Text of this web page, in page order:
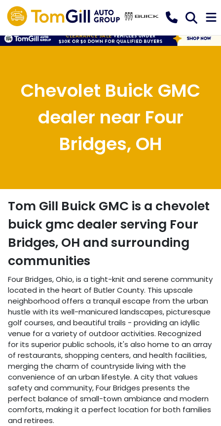
Chevolet Buick GMC
dealer near Four
Bridges, OH
Tom Gill Buick GMC is a chevolet
buick gmc dealer serving Four
Bridges, OH and surrounding
communities
Four Bridges, Ohio, is a tight-knit and serene community
located in the heart of Butler County. This upscale
neighborhood offers a tranquil escape from the urban
hustle with its well-manicured landscapes, picturesque
golf courses, and beautiful trails - providing an idyllic
venue for a variety of outdoor activities. Recognized
for its superior public schools, it's also home to an array
of restaurants, shopping centers, and health facilities,
merging the charm of countryside living with the
convenience of an urban lifestyle. A city that values
safety and community, Four Bridges presents the
perfect balance of small-town ambiance and modern
comforts, making it a perfect location for both families
and retirees.